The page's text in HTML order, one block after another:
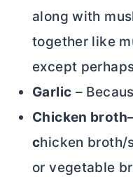
along with
together like
except
Garlic –
Chicken
chicken broth/
or vegetable